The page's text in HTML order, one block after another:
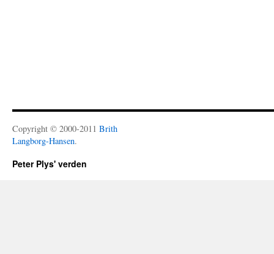
Copyright © 2000-2011 Brith
Langborg-Hansen.
Peter Plys' verden